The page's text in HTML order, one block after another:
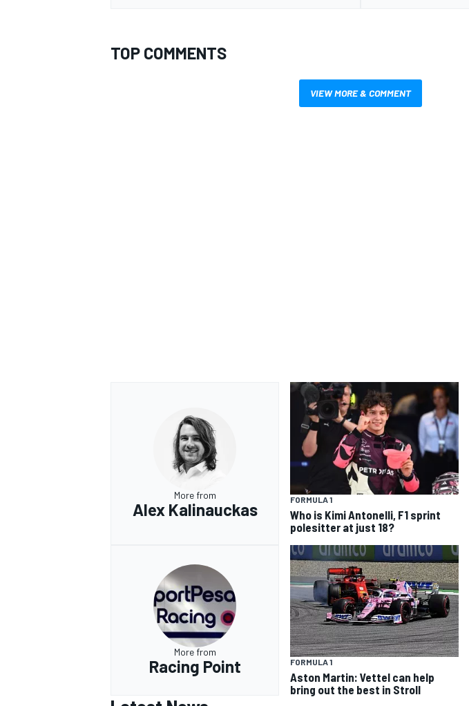
TOP COMMENTS
VIEW MORE & COMMENT
More from
Alex Kalinauckas
FORMULA 1
Who is Kimi Antonelli, F1 sprint
polesitter at just 18?
More from
Racing Point FORMULA 1
Aston Martin: Vettel can help
bring out the best in Stroll